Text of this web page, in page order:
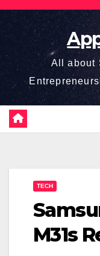
Skip
content
All about
TECH
M31s